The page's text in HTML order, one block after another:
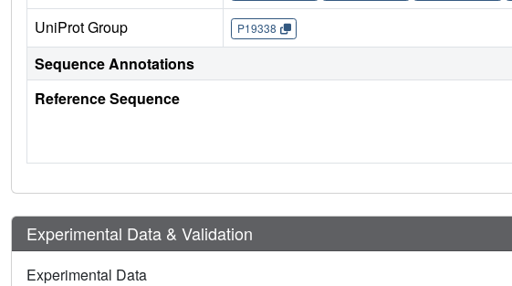
UniProt Group P19338
Sequence Annotations
Reference Sequence
Experimental Data & Validation
Experimental Data